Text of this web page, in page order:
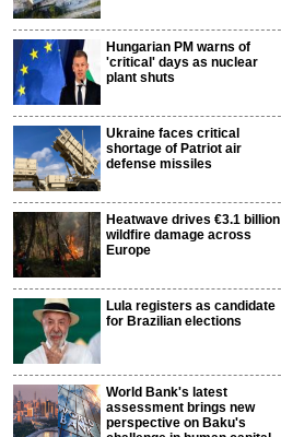
Hungarian PM warns of
'critical' days as nuclear
plant shuts
Ukraine faces critical
shortage of Patriot air
defense missiles
Heatwave drives €3.1 billion
wildfire damage across
Europe
Lula registers as candidate
for Brazilian elections
World Bank's latest
assessment brings new
perspective on Baku's